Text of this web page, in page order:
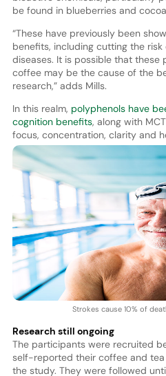
be found in blueberries and
“These have previously been
benefits, including cutting the
diseases. It is possible that these
coffee may be the cause of the
research,” adds Mills.
In this realm, polyphenols have
cognition benefits, along with
focus, concentration, clarity and
Strokes cause 10% of
Research still ongoing
The participants were recruited
self-reported their coffee and
the study. They were followed